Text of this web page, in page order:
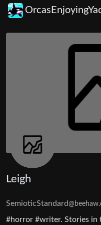
Leigh
SemioticStandard
#horror #writer. Stories in